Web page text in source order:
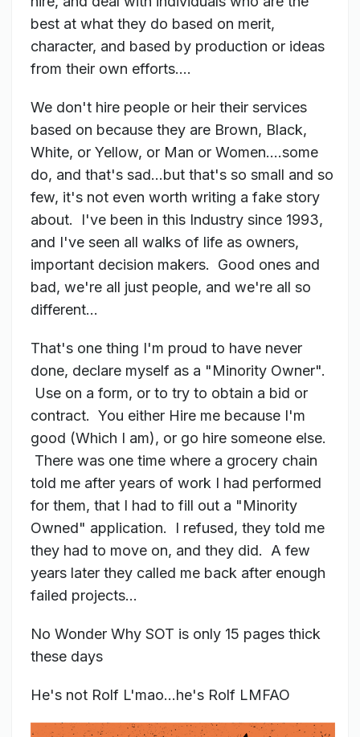
best at what they do based on merit,
character, and based by production or ideas
from their own efforts....
We don't hire people or heir their services
based on because they are Brown, Black,
White, or Yellow, or Man or Women....some
do, and that's sad...but that's so small and so
few, it's not even worth writing a fake story
about. I've been in this Industry since 1993,
and I've seen all walks of life as owners,
important decision makers. Good ones and
bad, we're all just people, and we're all so
different...
That's one thing I'm proud to have never
done, declare myself as a "Minority Owner".
Use on a form, or to try to obtain a bid or
contract. You either Hire me because I'm
good (Which I am), or go hire someone else.
There was one time where a grocery chain
told me after years of work I had performed
for them, that I had to fill out a "Minority
Owned" application. I refused, they told me
they had to move on, and they did. A few
years later they called me back after enough
failed projects...
No Wonder Why SOT is only 15 pages thick
these days
He's not Rolf L'mao...he's Rolf LMFAO